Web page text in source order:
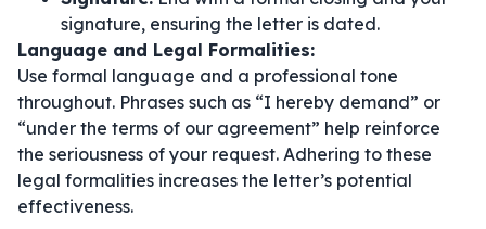
signature, ensuring the letter is dated.
Language and Legal Formalities:
Use formal language and a professional tone
throughout. Phrases such as “I hereby demand” or
“under the terms of our agreement” help reinforce
the seriousness of your request. Adhering to these
legal formalities increases the letter’s potential
effectiveness.